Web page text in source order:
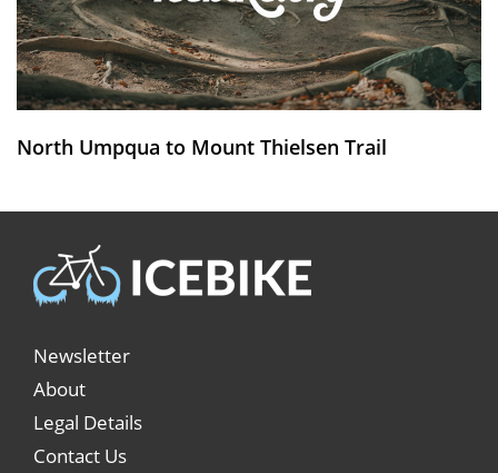
North Umpqua to Mount Thielsen Trail
Newsletter
About
Legal Details
Contact Us